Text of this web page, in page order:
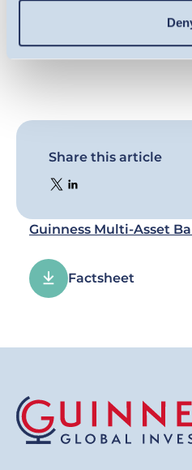
Share this article
Guinness Multi-Asset
Factsheet